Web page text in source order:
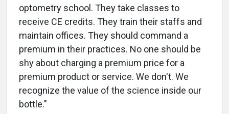
optometry school. They take classes to
receive CE credits. They train their staffs and
maintain offices. They should command a
premium in their practices. No one should be
shy about charging a premium price for a
premium product or service. We don't. We
recognize the value of the science inside our
bottle."